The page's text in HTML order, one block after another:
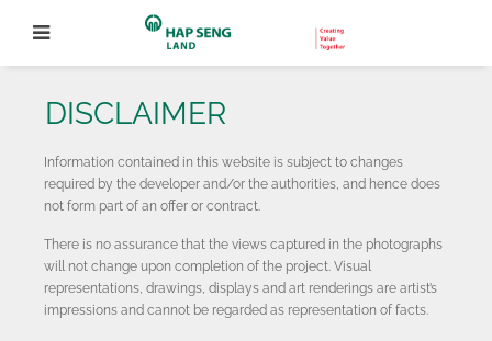
DISCLAIMER
Information contained in this website is subject to changes
required by the developer and/or the authorities, and hence does
not form part of an offer or contract.
There is no assurance that the views captured in the photographs
will not change upon completion of the project. Visual
representations, drawings, displays and art renderings are artist’s
impressions and cannot be regarded as representation of facts.